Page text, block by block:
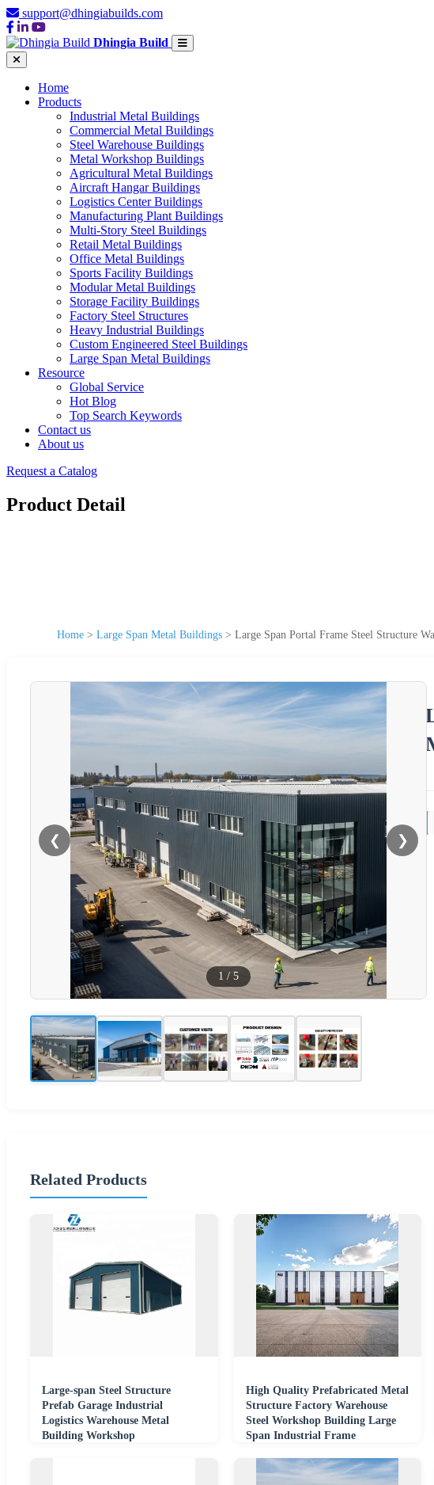
support@dhingiabuilds.com
Dhingia Build
Home
Products
Industrial Metal Buildings
Commercial Metal Buildings
Steel Warehouse Buildings
Metal Workshop Buildings
Agricultural Metal Buildings
Aircraft Hangar Buildings
Logistics Center Buildings
Manufacturing Plant Buildings
Multi-Story Steel Buildings
Retail Metal Buildings
Office Metal Buildings
Sports Facility Buildings
Modular Metal Buildings
Storage Facility Buildings
Factory Steel Structures
Heavy Industrial Buildings
Custom Engineered Steel Buildings
Large Span Metal Buildings
Resource
Global Service
Hot Blog
Top Search Keywords
Contact us
About us
Request a Catalog
Product Detail
Home > Large Span Metal Buildings > Large Span Portal Frame Steel Structure
❮ ❯
1 / 5
Related Products
Large-span Steel Structure
Prefab Garage Industrial
Logistics Warehouse Metal
Building Workshop
High Quality Prefabricated Metal
Structure Factory Warehouse
Steel Workshop Building Large
Span Industrial Frame